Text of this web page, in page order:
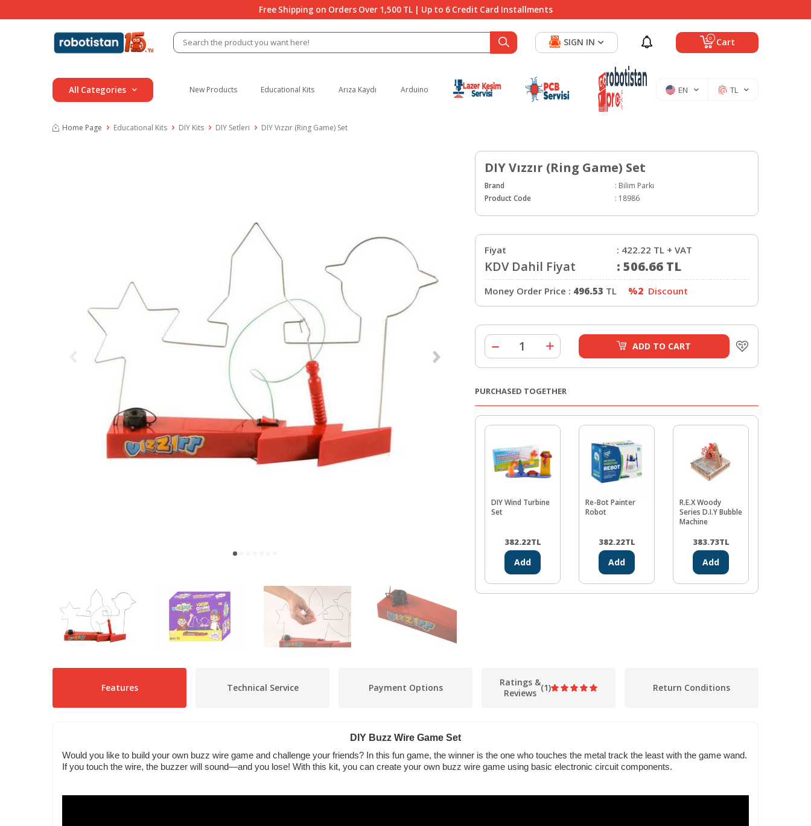
Free Shipping on Orders Over 1,500 TL | Up to 6 Credit Card Installments
0 Cart
SIGN IN
All Categories New Products Educational Kits Arıza Kaydı Arduino EN TL
Home Page Educational Kits DIY Kits DIY Setleri DIY Vızzır (Ring Game) Set
DIY Vızzır (Ring Game) Set
Brand : Bilim Parkı
Product Code
: 18986
Fiyat : 422.22 TL + VAT
KDV Dahil Fiyat : 506.66 TL
Money Order Price : 496.53 TL %2 Discount
ADD TO CART
PURCHASED TOGETHER
DIY Wind Turbine
Set
382.22TL
Add
Re-Bot Painter
Robot
382.22TL
Add
R.E.X Woody
Series D.I.Y Bubble
Machine
383.73TL
Add
Features Technical Service Payment Options
Ratings &
Reviews (1) Return Conditions
DIY Buzz Wire Game Set
Would you like to build your own buzz wire game and challenge your friends? In this fun game, the winner is the one who touches the metal track the least with the game wand.
If you touch the wire, the buzzer will sound—and you lose! With this kit, you can create your own buzz wire game using basic electronic circuit components.